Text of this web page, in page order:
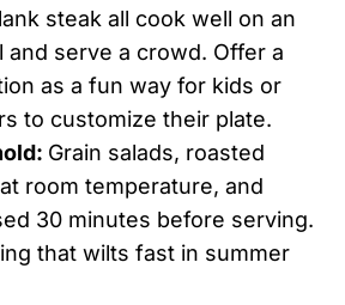
steak all cook well on an
and serve a crowd. Offer a
as a fun way for kids or
to customize their plate.
Grain salads, roasted
room temperature, and
30 minutes before serving.
that wilts fast in summer